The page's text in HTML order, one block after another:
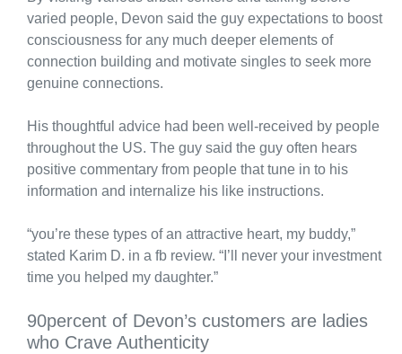
varied people, Devon said the guy expectations to boost
consciousness for any much deeper elements of
connection building and motivate singles to seek more
genuine connections.
His thoughtful advice had been well-received by people
throughout the US. The guy said the guy often hears
positive commentary from people that tune in to his
information and internalize his like instructions.
“you’re these types of an attractive heart, my buddy,”
stated Karim D. in a fb review. “I’ll never your investment
time you helped my daughter.”
90percent of Devon’s customers are ladies
who Crave Authenticity